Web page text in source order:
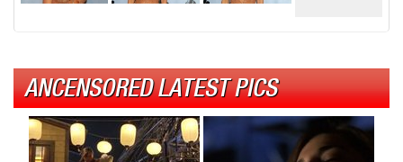
ANCENSORED LATEST PICS